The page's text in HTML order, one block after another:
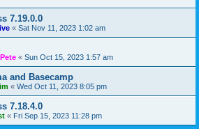
7.19.0.0
« Sat Nov 11, 2023 1:02 am
« Sun Oct 15, 2023 1:57 am
and Basecamp
« Wed Oct 11, 2023 8:05 pm
7.18.4.0
« Fri Sep 15, 2023 11:28 pm